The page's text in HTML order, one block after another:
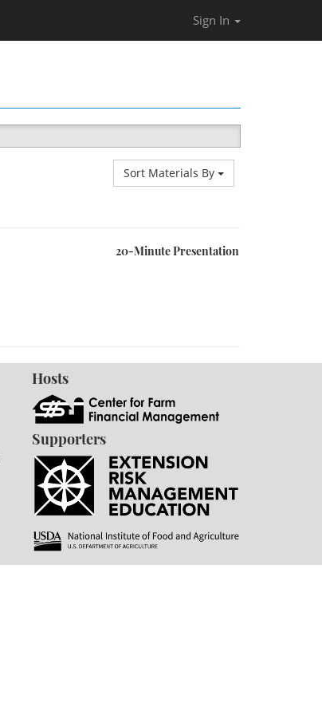
Sign In
Sort Materials By
20-Minute Presentation
Hosts
Supporters